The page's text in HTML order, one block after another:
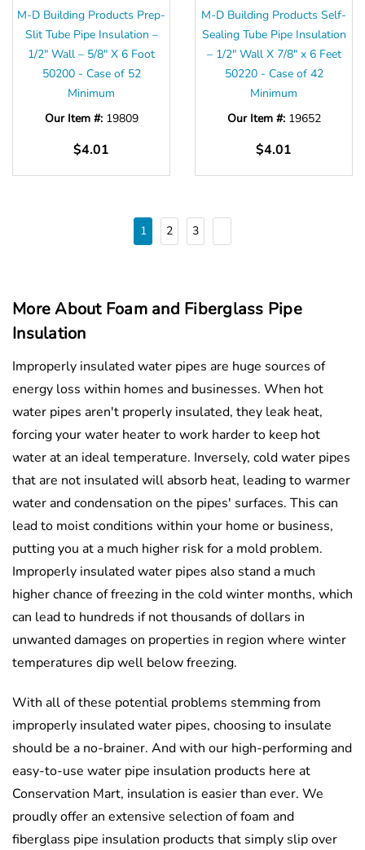
M-D Building Products Prep-
Slit Tube Pipe Insulation –
1/2″ Wall – 5/8″ X 6 Foot
50200 - Case of 52
Minimum
Our Item #: 19809
$4.01
M-D Building Products Self-
Sealing Tube Pipe Insulation
– 1/2" Wall X 7/8" x 6 Feet
50220 - Case of 42
Minimum
Our Item #: 19652
$4.01
1 2 3
More About Foam and Fiberglass Pipe
Insulation
Improperly insulated water pipes are huge sources of
energy loss within homes and businesses. When hot
water pipes aren't properly insulated, they leak heat,
forcing your water heater to work harder to keep hot
water at an ideal temperature. Inversely, cold water pipes
that are not insulated will absorb heat, leading to warmer
water and condensation on the pipes' surfaces. This can
lead to moist conditions within your home or business,
putting you at a much higher risk for a mold problem.
Improperly insulated water pipes also stand a much
higher chance of freezing in the cold winter months, which
can lead to hundreds if not thousands of dollars in
unwanted damages on properties in region where winter
temperatures dip well below freezing.
With all of these potential problems stemming from
improperly insulated water pipes, choosing to insulate
should be a no-brainer. And with our high-performing and
easy-to-use water pipe insulation products here at
Conservation Mart, insulation is easier than ever. We
proudly offer an extensive selection of foam and
fiberglass pipe insulation products that simply slip over